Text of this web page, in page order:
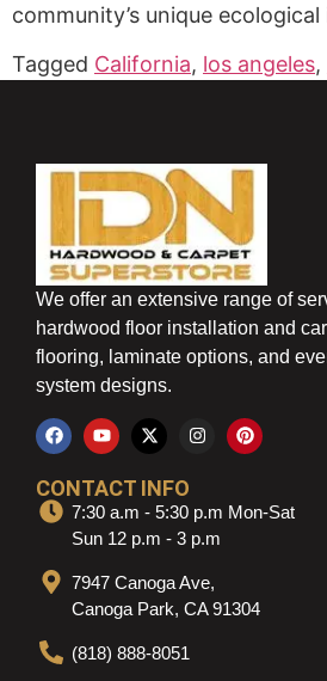
community’s unique
Tagged California, los angeles,
We offer an extensive range of
hardwood floor installation and
flooring, laminate options, and
system designs.
CONTACT INFO
7:30 a.m - 5:30 p.m Mon-Sat
Sun 12 p.m - 3 p.m
7947 Canoga Ave,
Canoga Park, CA 91304
(818) 888-8051